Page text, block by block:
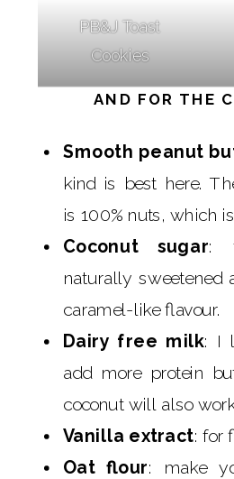
PB&J Toast
Cookies
AND FOR THE
Smooth peanut
kind is best here.
is 100% nuts, which
Coconut sugar:
naturally sweetened
caramel-like flavour.
Dairy free milk: I
add more protein
coconut will also
Vanilla extract: for
Oat flour: make